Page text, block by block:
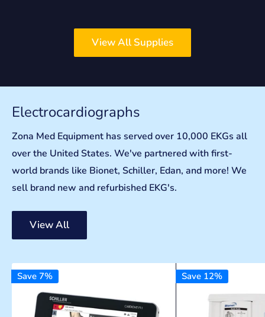
View All Supplies
Electrocardiographs
Zona Med Equipment has served over 10,000 EKGs all
over the United States. We've partnered with first-
world brands like Bionet, Schiller, Edan, and more! We
sell brand new and refurbished EKG's.
View All
Save 7% Save 12%